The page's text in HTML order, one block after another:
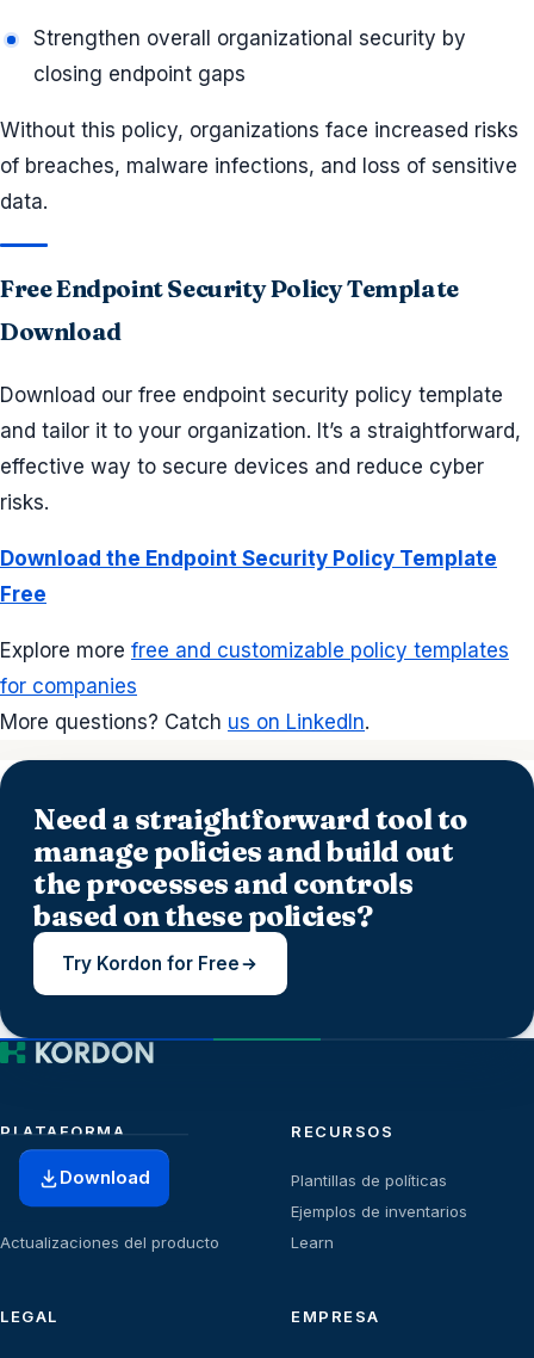
Strengthen overall organizational security by
closing endpoint gaps
Without this policy, organizations face increased risks
of breaches, malware infections, and loss of sensitive
data.
Free Endpoint Security Policy Template
Download
Download our free endpoint security policy template
and tailor it to your organization. It’s a straightforward,
effective way to secure devices and reduce cyber
risks.
Download the Endpoint Security Policy Template
Free
Explore more free and customizable policy templates
for companies
More questions? Catch us on LinkedIn.
Need a straightforward tool to
manage policies and build out
the processes and controls
based on these policies?
Try Kordon for Free
Download
PLATAFORMA
Planes
Actualizaciones del producto
RECURSOS
Plantillas de políticas
Ejemplos de inventarios
Learn
LEGAL EMPRESA